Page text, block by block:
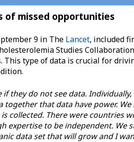
of missed opportunities
9 in The Lancet, included
Studies
type of data is crucial for
if they do not see data.
together that data have power.
collected. There were countries
expertise to be independent. We
data set that will grow and I